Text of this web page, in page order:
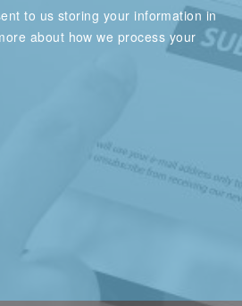
to us storing your information in
about how we process your